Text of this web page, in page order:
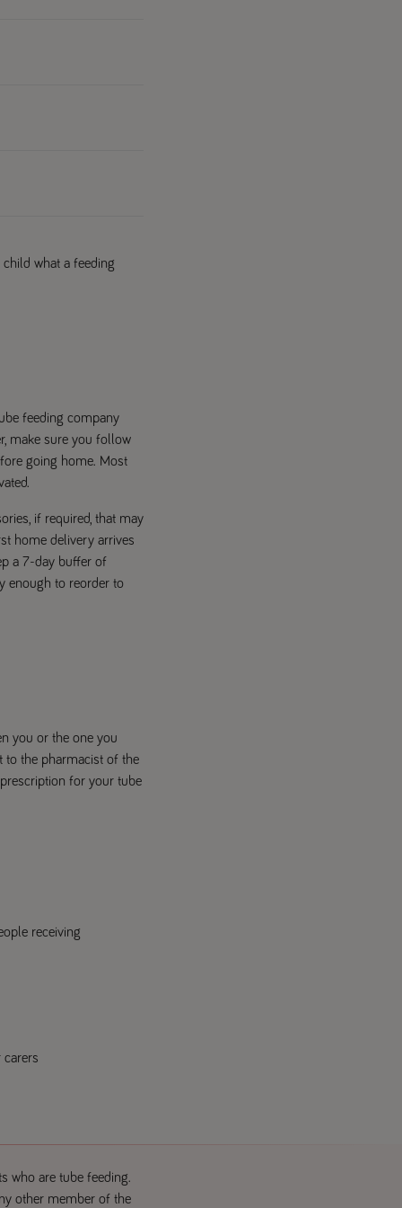
what a feeding
feeding company
make sure you follow
going home. Most
if required, that may
home delivery arrives
a 7-day buffer of
enough to reorder to
you or the one you
to the pharmacist of the
for your tube
receiving
who are tube feeding.
other member of the